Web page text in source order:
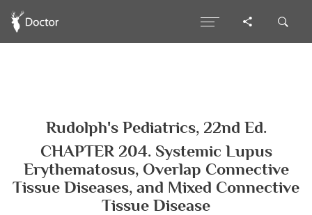
Rudolph's Pediatrics, 22nd Ed.
CHAPTER 204. Systemic Lupus
Erythematosus, Overlap Connective
Tissue Diseases, and Mixed Connective
Tissue Disease